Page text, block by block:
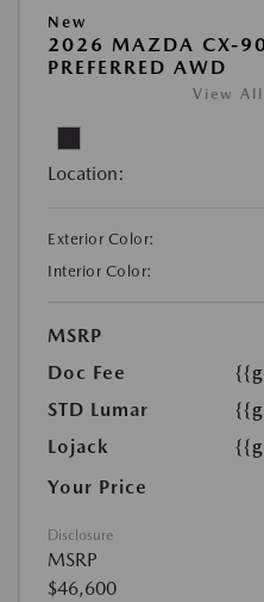
New
2026 MAZDA CX-
PREFERRED AWD
View All
Location:
Exterior Color:
Interior Color:
MSRP
Doc Fee
STD Lumar
Lojack
Your Price
Disclosure
MSRP
$46,600